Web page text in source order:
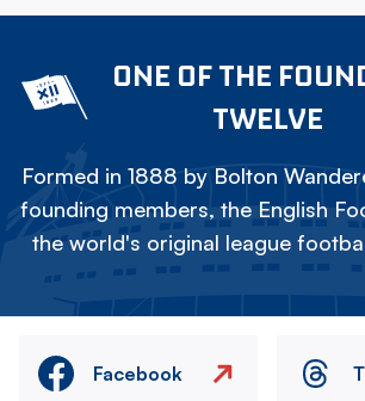
ONE OF THE
TWELVE
Formed in 1888 by Bolton
founding members, the English
the world's original league
Facebook